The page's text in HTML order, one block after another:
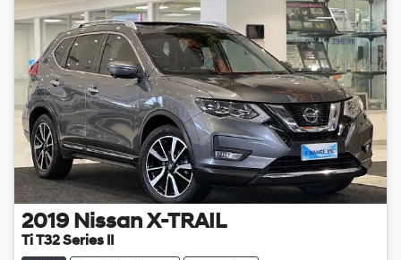
2019 Nissan X-TRAIL
Ti T32 Series II